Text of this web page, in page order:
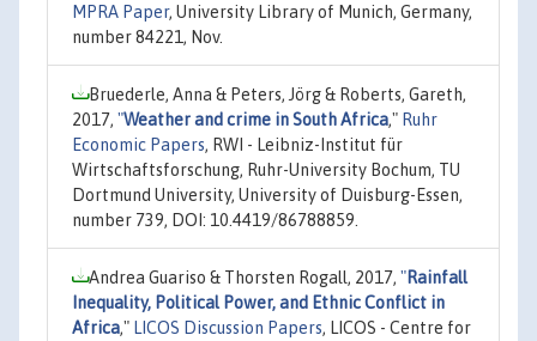
MPRA Paper, University Library of Munich, Germany,
number 84221, Nov.
Bruederle, Anna & Peters, Jörg & Roberts, Gareth,
2017, "Weather and crime in South Africa," Ruhr
Economic Papers, RWI - Leibniz-Institut für
Wirtschaftsforschung, Ruhr-University Bochum, TU
Dortmund University, University of Duisburg-Essen,
number 739, DOI: 10.4419/86788859.
Andrea Guariso & Thorsten Rogall, 2017, "Rainfall
Inequality, Political Power, and Ethnic Conflict in
Africa," LICOS Discussion Papers, LICOS - Centre for